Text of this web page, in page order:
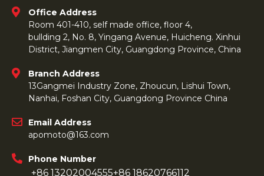
Office Address
Room 401-410, self made office, floor 4,
bullding 2, No. 8, Yingang Avenue, Huicheng. Xinhui
District, Jiangmen City, Guangdong Province, China
Branch Address
13Gangmei Industry Zone, Zhoucun, Lishui Town,
Nanhai, Foshan City, Guangdong Province China
Email Address
apomoto@163.com
Phone Number
+86 13202004555+86 18620766112